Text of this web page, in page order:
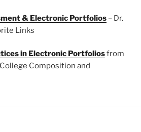
& Electronic Portfolios – Dr.
Links
in Electronic Portfoliosfrom
Composition and